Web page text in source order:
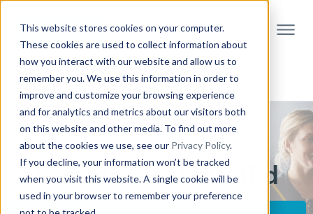
This website stores cookies on your computer.
These cookies are used to collect information about
how you interact with our website and allow us to
remember you. We use this information in order to
improve and customize your browsing experience
and for analytics and metrics about our visitors both
on this website and other media. To find out more
about the cookies we use, see our Privacy Policy.
If you decline, your information won’t be tracked
when you visit this website. A single cookie will be
used in your browser to remember your preference
Careers at DigitalEd